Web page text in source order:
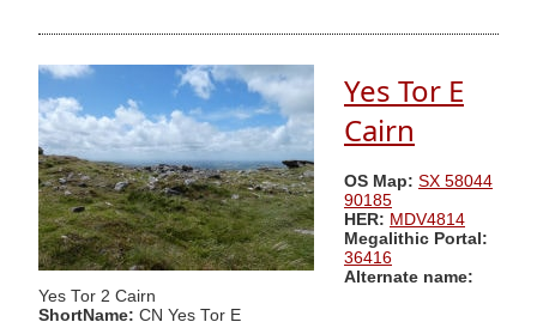
Yes Tor E
Cairn
OS Map: SX 58044
90185
HER: MDV4814
Megalithic Portal:
36416
Alternate name:
Yes Tor 2 Cairn
ShortName: CN Yes Tor E